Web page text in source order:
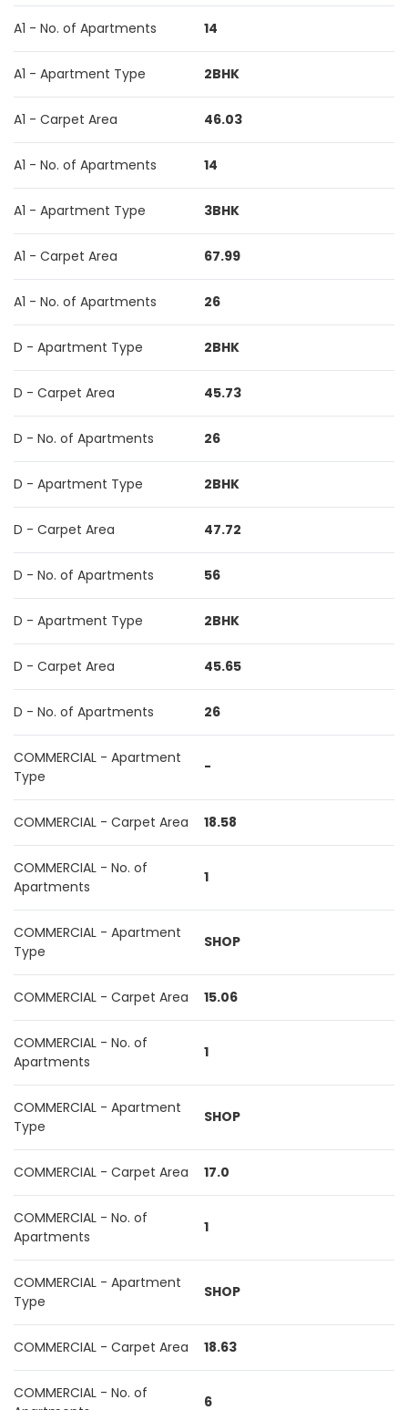
A1 - No. of Apartments 14
A1 - Apartment Type 2BHK
A1 - Carpet Area 46.03
A1 - No. of Apartments 14
A1 - Apartment Type 3BHK
A1 - Carpet Area 67.99
A1 - No. of Apartments 26
D - Apartment Type 2BHK
D - Carpet Area 45.73
D - No. of Apartments 26
D - Apartment Type 2BHK
D - Carpet Area 47.72
D - No. of Apartments 56
D - Apartment Type 2BHK
D - Carpet Area 45.65
D - No. of Apartments 26
COMMERCIAL - Apartment
Type
-
COMMERCIAL - Carpet Area 18.58
COMMERCIAL - No. of
Apartments
1
COMMERCIAL - Apartment
Type
SHOP
COMMERCIAL - Carpet Area 15.06
COMMERCIAL - No. of
Apartments
1
COMMERCIAL - Apartment
Type
SHOP
COMMERCIAL - Carpet Area 17.0
COMMERCIAL - No. of
Apartments
1
COMMERCIAL - Apartment
Type
SHOP
COMMERCIAL - Carpet Area 18.63
COMMERCIAL - No. of
6